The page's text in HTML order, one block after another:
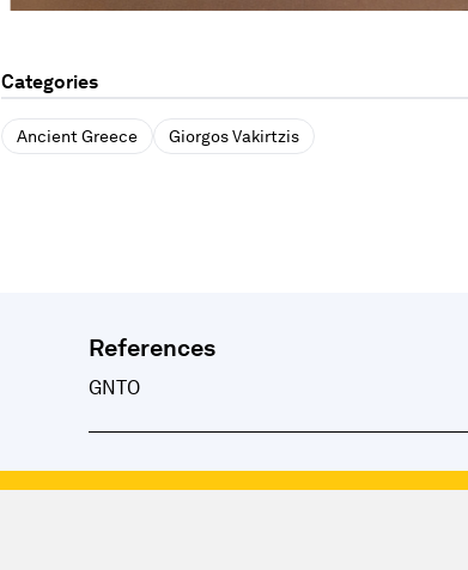
Categories
Ancient Greece Giorgos Vakirtzis
References
GNTO